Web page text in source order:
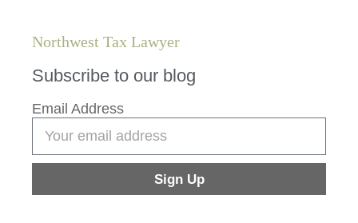
Northwest Tax Lawyer
Subscribe to our blog
Email Address
Sign Up